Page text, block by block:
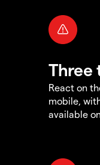
Three
React on
mobile,
available